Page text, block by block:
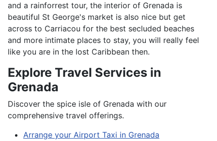
and a rainforrest tour, the interior of Grenada is
beautiful St George's market is also nice but get
across to Carriacou for the best secluded beaches
and more intimate places to stay, you will really feel
like you are in the lost Caribbean then.
Explore Travel Services in
Grenada
Discover the spice isle of Grenada with our
comprehensive travel offerings.
Arrange your Airport Taxi in Grenada